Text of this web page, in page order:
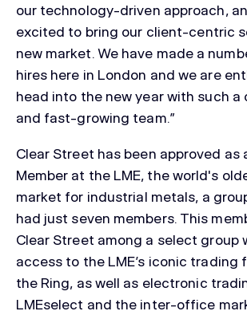
our technology-driven approach,
excited to bring our client-centric
new market. We have made a
hires here in London and we are
head into the new year with such
and fast-growing team.”
Clear Street has been approved as
Member at the LME, the world's
market for industrial metals, a
had just seven members. This
Clear Street among a select group
access to the LME’s iconic trading
the Ring, as well as electronic
LMEselect and the inter-office